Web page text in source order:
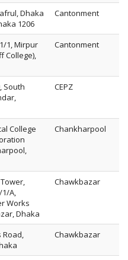
Dhaka
1206
Cantonment
1, Mirpur
College),
Cantonment
South
CEPZ
College
Chankharpool
1/A,
Works
Dhaka
Chawkbazar
Road,
Chawkbazar